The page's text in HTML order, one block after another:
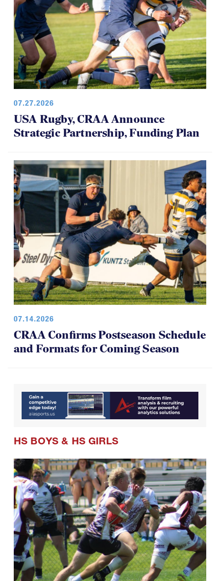
07.27.2026
USA Rugby, CRAA Announce
Strategic Partnership, Funding Plan
07.14.2026
CRAA Confirms Postseason Schedule
and Formats for Coming Season
HS BOYS & HS GIRLS